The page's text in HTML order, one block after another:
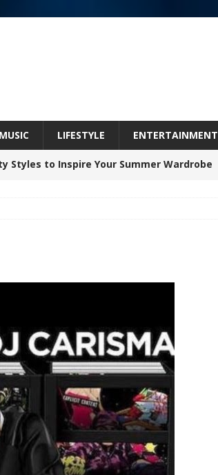
MUSIC LIFESTYLE ENTERTAINMENT
Styles to Inspire Your Summer Wardrobe
Chrome Chrysalis: A Fearless New
Announces Worldwide Release of
Red Carpet Premieres in New York
Hug in Song Form on Heartwarming
HOME